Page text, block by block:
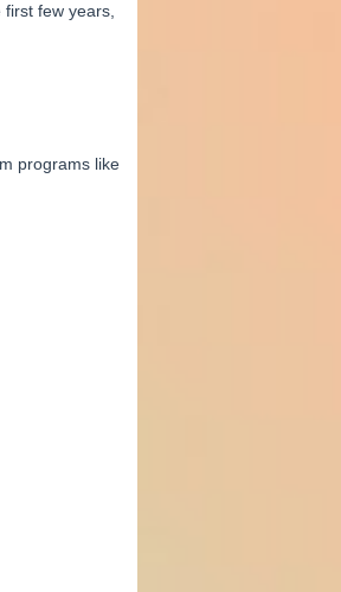
few years,
programs like